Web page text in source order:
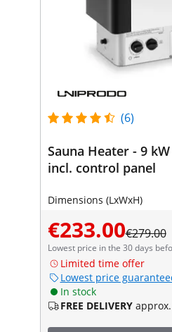
(6)
Sauna Heater - 9
incl. control panel
Dimensions (LxWxH)
€233.00€279.00
Lowest price in the 30 days
Limited time offer
Lowest price
In stock
FREE DELIVERY